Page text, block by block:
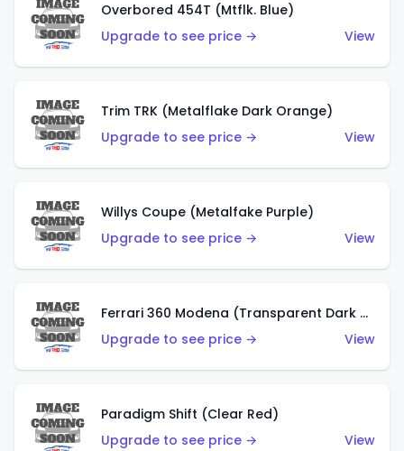
Overbored 454T (Mtflk. Blue)
Upgrade to see price →
View
Trim TRK (Metalflake Dark Orange)
Upgrade to see price →
View
Willys Coupe (Metalfake Purple)
Upgrade to see price →
View
Ferrari 360 Modena (Transparent Dark Red)
Upgrade to see price →
View
Paradigm Shift (Clear Red)
Upgrade to see price →
View